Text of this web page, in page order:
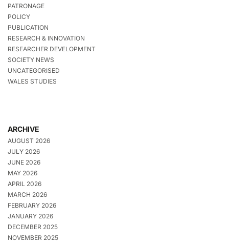
PATRONAGE
POLICY
PUBLICATION
RESEARCH & INNOVATION
RESEARCHER DEVELOPMENT
SOCIETY NEWS
UNCATEGORISED
WALES STUDIES
ARCHIVE
AUGUST 2026
JULY 2026
JUNE 2026
MAY 2026
APRIL 2026
MARCH 2026
FEBRUARY 2026
JANUARY 2026
DECEMBER 2025
NOVEMBER 2025